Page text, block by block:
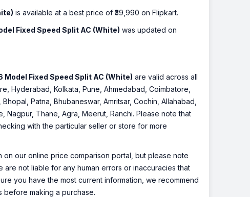
is available at a best price of ₹39,990 on Flipkart.
Fixed Speed Split AC (White) was updated on
Model Fixed Speed Split AC (White) are valid across all
Hyderabad, Kolkata, Pune, Ahmedabad, Coimbatore,
Patna, Bhubaneswar, Amritsar, Cochin, Allahabad,
Nagpur, Thane, Agra, Meerut, Ranchi. Please note that
with the particular seller or store for more
our online price comparison portal, but please note
not liable for any human errors or inaccuracies that
you have the most current information, we recommend
making a purchase.